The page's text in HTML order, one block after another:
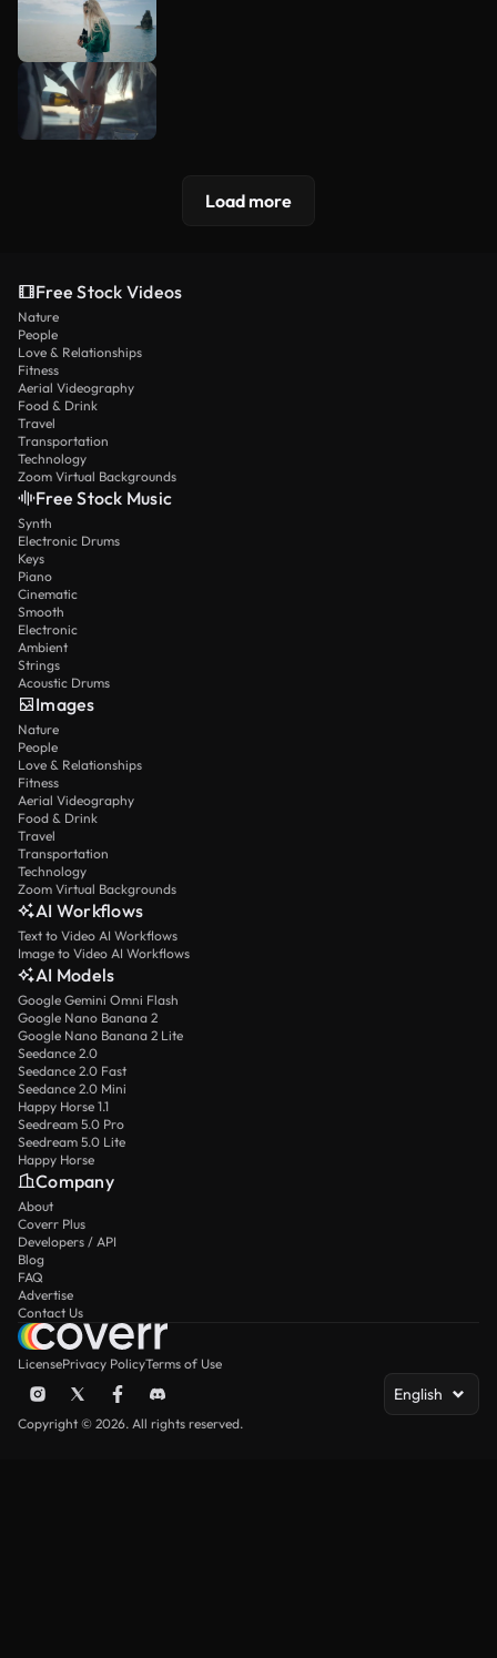
Load more
Free Stock Videos
Nature
People
Love & Relationships
Fitness
Aerial Videography
Food & Drink
Travel
Transportation
Technology
Zoom Virtual Backgrounds
Free Stock Music
Synth
Electronic Drums
Keys
Piano
Cinematic
Smooth
Electronic
Ambient
Strings
Acoustic Drums
Images
Nature
People
Love & Relationships
Fitness
Aerial Videography
Food & Drink
Travel
Transportation
Technology
Zoom Virtual Backgrounds
AI Workflows
Text to Video AI Workflows
Image to Video AI Workflows
AI Models
Google Gemini Omni Flash
Google Nano Banana 2
Google Nano Banana 2 Lite
Seedance 2.0
Seedance 2.0 Fast
Seedance 2.0 Mini
Happy Horse 1.1
Seedream 5.0 Pro
Seedream 5.0 Lite
Happy Horse
Company
About
Coverr Plus
Developers / API
Blog
FAQ
Advertise
Contact Us
LicensePrivacy PolicyTerms of Use
English
Copyright © 2026. All rights reserved.